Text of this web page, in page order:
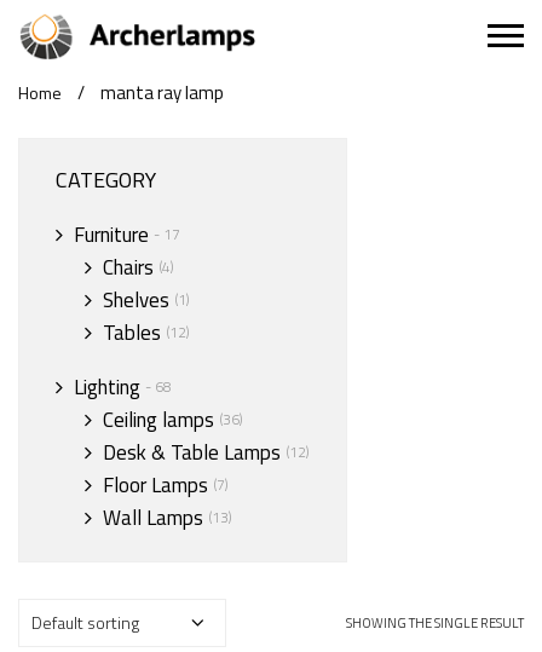
Home / manta ray lamp
CATEGORY
Furniture - 17
Chairs (4)
Shelves (1)
Tables (12)
Lighting - 68
Ceiling lamps (36)
Desk & Table Lamps (12)
Floor Lamps (7)
Wall Lamps (13)
SHOWING THE SINGLE RESULT